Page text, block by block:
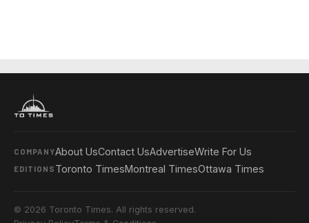
COMPANYAbout UsContact UsAdvertiseWrite For Us
EDITIONS Toronto TimesMontreal TimesOttawa Times
© 2026 Toronto Times. All rights reserved.